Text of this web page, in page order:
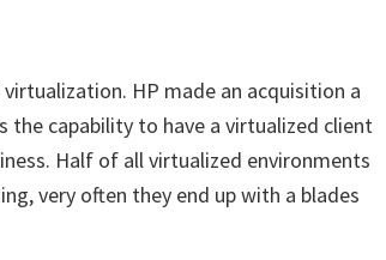
HP made an acquisition a
the capability to have a virtualized client
Half of all virtualized environments
very often they end up with a blades